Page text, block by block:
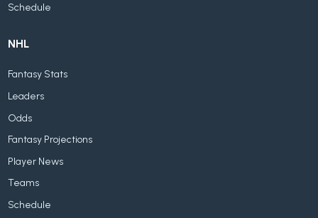
Schedule
NHL
Fantasy Stats
Leaders
Odds
Fantasy Projections
Player News
Teams
Schedule